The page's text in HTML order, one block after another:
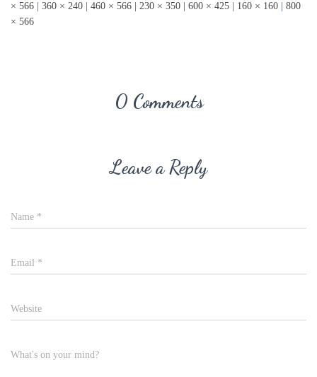
× 566
360 × 240 460 × 566 230 × 350 600 × 425 160 × 160
800
× 566
0 Comments
Leave a Reply
Name *
Email *
Website
What's on your mind?